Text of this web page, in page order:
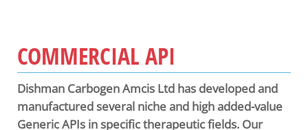
COMMERCIAL API
Dishman Carbogen Amcis Ltd has developed and
manufactured several niche and high added-value
Generic APIs in specific therapeutic fields. Our